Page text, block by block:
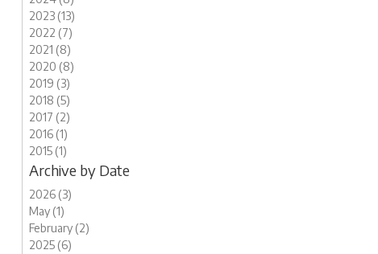
2023 (13)
2022 (7)
2021 (8)
2020 (8)
2019 (3)
2018 (5)
2017 (2)
2016 (1)
2015 (1)
Archive by Date
2026 (3)
May (1)
February (2)
2025 (6)